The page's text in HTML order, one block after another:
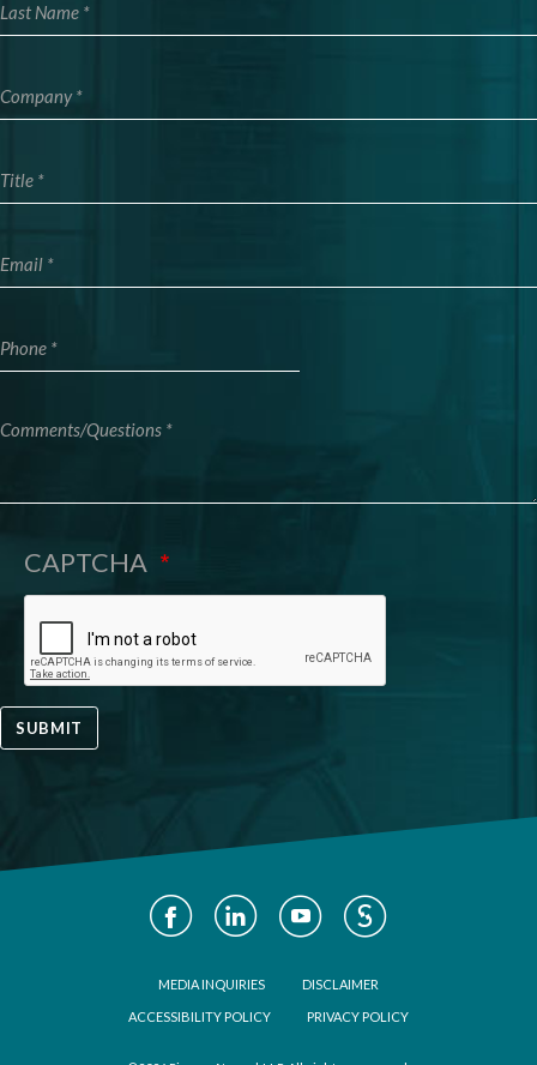
CAPTCHA
SUBMIT
Social
Media
MEDIA INQUIRIES DISCLAIMER
ACCESSIBILITY POLICY PRIVACY POLICY